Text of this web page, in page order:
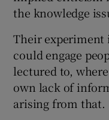
the knowledge
Their experiment
could engage
lectured to,
own lack of
arising from that.